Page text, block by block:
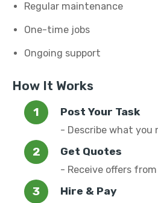
Regular maintenance
One-time jobs
Ongoing support
How It Works
Post Your Task
- Describe what you
Get Quotes
- Receive offers
Hire & Pay